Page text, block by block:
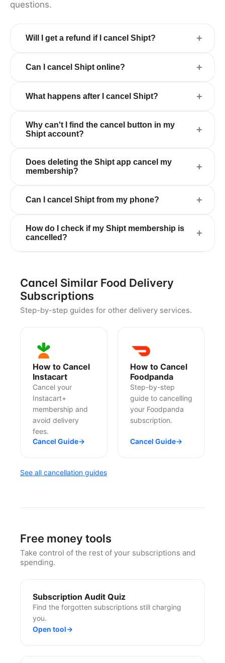
questions.
Will I get a refund if I cancel Shipt? +
Can I cancel Shipt online? +
What happens after I cancel Shipt? +
Why can't I find the cancel button in my
Shipt account?
+
Does deleting the Shipt app cancel my
membership?
+
Can I cancel Shipt from my phone? +
How do I check if my Shipt membership is
cancelled?
+
Cancel Similar Food Delivery
Subscriptions
Step-by-step guides for other delivery services.
How to Cancel
Instacart
Cancel your
Instacart+
membership and
avoid delivery
fees.
Cancel Guide→
How to Cancel
Foodpanda
Step-by-step
guide to cancelling
your Foodpanda
subscription.
Cancel Guide→
See all cancellation guides
Free money tools
Take control of the rest of your subscriptions and
spending.
Subscription Audit Quiz
Find the forgotten subscriptions still charging
you.
Open tool→